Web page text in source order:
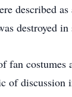
described
destroyed in
fan costumes
of discussion